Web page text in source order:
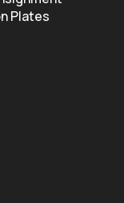
Plates